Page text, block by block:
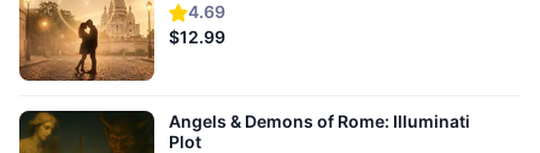
4.69
$12.99
Angels & Demons of Rome: Illuminati
Plot